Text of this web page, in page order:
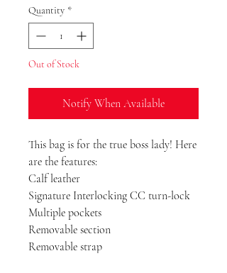
Quantity *
Out of Stock
Notify When Available
This bag is for the true boss lady! Here
are the features:
Calf leather
Signature Interlocking CC turn-lock
Multiple pockets
Removable section
Removable strap